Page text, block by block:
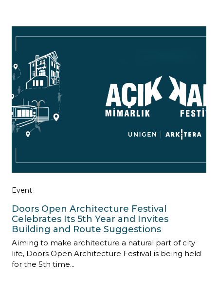
Event
Doors Open Architecture Festival
Celebrates Its 5th Year and Invites
Building and Route Suggestions
Aiming to make architecture a natural part of city
life, Doors Open Architecture Festival is being held
for the 5th time...